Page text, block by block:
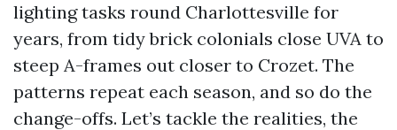
lighting tasks round Charlottesville for
years, from tidy brick colonials close UVA to
steep A-frames out closer to Crozet. The
patterns repeat each season, and so do the
change-offs. Let’s tackle the realities, the